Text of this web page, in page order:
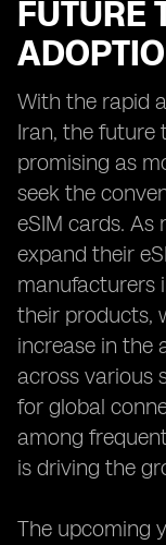
FUTURE
With the rapid
Iran, the future
promising as
seek the
eSIM cards.
expand their
manufacturers
their products,
increase in the
across various
for global
among
is driving the
The upcoming